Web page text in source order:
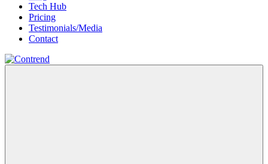
Tech Hub
Pricing
Testimonials/Media
Contact